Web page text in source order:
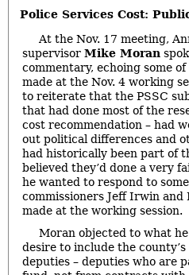
Police Services Cost:
At the Nov. 17 meeting,
supervisor Mike Moran
commentary, echoing some
made at the Nov. 4 working
to reiterate that the PSSC
that had done most of the
cost recommendation – had
out political differences and
had historically been part of
believed they’d done a very
he wanted to respond to
commissioners Jeff Irwin and
made at the working session.
Moran objected to what
desire to include the
deputies – deputies who are